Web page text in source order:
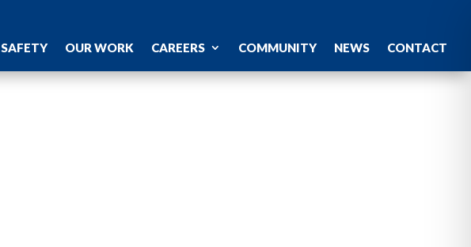
SAFETY OUR WORK CAREERS COMMUNITY NEWS CONTACT